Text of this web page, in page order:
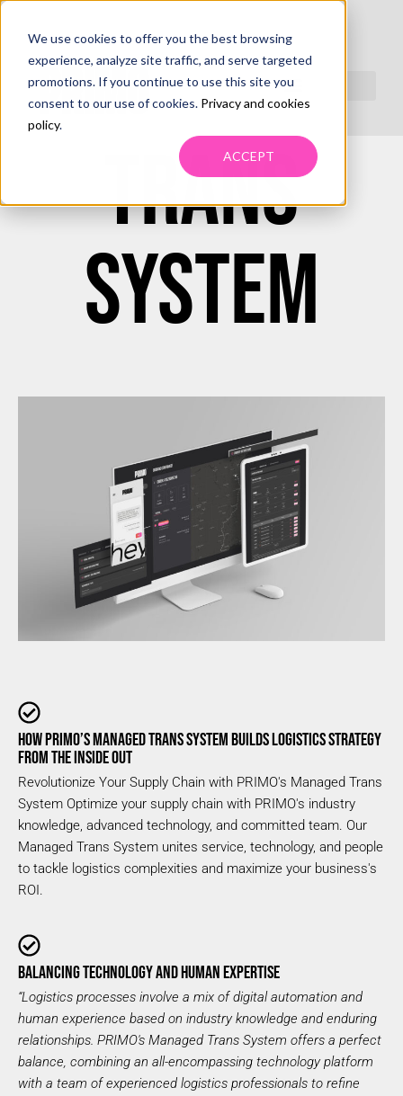
We use cookies to offer you the best browsing
experience, analyze site traffic, and serve targeted
promotions. If you continue to use this site you
consent to our use of cookies. Privacy and cookies
policy.
ACCEPT
MANAGED
TRANS
SYSTEM
HOW PRIMO’S MANAGED TRANS SYSTEM BUILDS LOGISTICS STRATEGY
FROM THE INSIDE OUT
Revolutionize Your Supply Chain with PRIMO's Managed Trans
System Optimize your supply chain with PRIMO's industry
knowledge, advanced technology, and committed team. Our
Managed Trans System unites service, technology, and people
to tackle logistics complexities and maximize your business's
ROI.
BALANCING TECHNOLOGY AND HUMAN EXPERTISE
“Logistics processes involve a mix of digital automation and
human experience based on industry knowledge and enduring
relationships. PRIMO's Managed Trans System offers a perfect
balance, combining an all-encompassing technology platform
with a team of experienced logistics professionals to refine